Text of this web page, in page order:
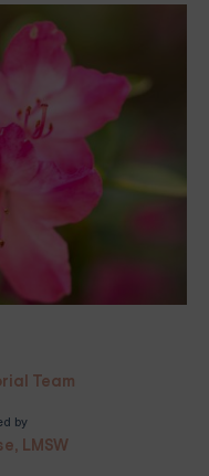
Team
by
LMSW